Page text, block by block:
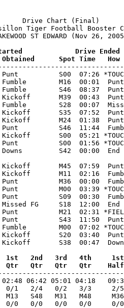
Drive Chart (Final)
Tiger Football Booster
ST EDWARD (Nov 26,
Drive Ended
Obtained      Spot Time
S00  07:26
Fumble        M16  00:01
Fumble        S46  08:37
Kickoff       M39  00:43
Fumble        S28  00:07
Kickoff       S35  07:52
Kickoff       M24  01:38
Punt          S46  11:44
S00  05:21
S00  01:56
Downs         S42  00:00
Kickoff       M45  07:59
Kickoff       M11  02:16
Punt          M36  00:00
M00  03:39
Punt          S09  00:30
Missed FG     S18  12:00
M21  02:31
Punt          S43  11:50
M00  07:02
Kickoff       S20  03:40
Kickoff       S38  00:47
1st   2nd   3rd   4th
Qtr   Qtr   Qtr   Qtr
06:42 05:01 04:18
0/1   2/4   0/2   3/3     2/
S48   M31   M48     M36
0/0   0/0   0/0   0/0